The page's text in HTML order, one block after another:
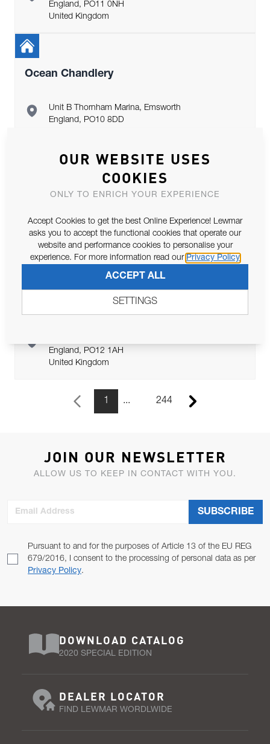
England, PO11 0NH
United Kingdom
Ocean Chandlery
Unit B Thornham Marina, Emsworth
England, PO10 8DD
Marine Super Store Ltd
Marine House, Portsmouth
England, PO6 4RJ
United Kingdom
Youboat Marine Gosport
England, PO12 1AH
United Kingdom
Previous Page
1 244
Next Page
JOIN OUR NEWSLETTER
ALLOW US TO KEEP IN CONTACT WITH YOU.
Pursuant to and for the purposes of Article 13 of the EU REG
679/2016, I consent to the processing of personal data as per
Privacy Policy.
SUBSCRIBE
DOWNLOAD CATALOG
2020 SPECIAL EDITION
DEALER LOCATOR
FIND LEWMAR WORDLWIDE
OUR WEBSITE USES
COOKIES
ONLY TO ENRICH YOUR EXPERIENCE
Accept Cookies to get the best Online Experience! Lewmar
asks you to accept the functional cookies that operate our
website and performance cookies to personalise your
experience. For more information read our Privacy Policy
ACCEPT ALL
SETTINGS